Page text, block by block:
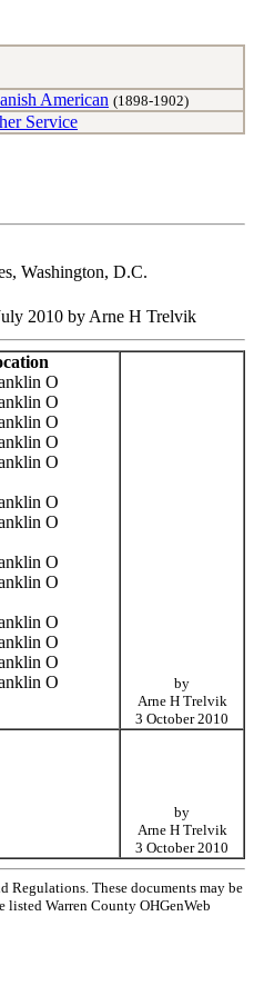
American (1898-1902)
Service
Washington, D.C.
2010 by Arne H Trelvik
O
O
O
O
O
O
O
O
O
O
O
O
O
by
Arne H Trelvik
3 October 2010
by
Arne H Trelvik
3 October 2010
These documents may be
listed Warren County OHGenWeb